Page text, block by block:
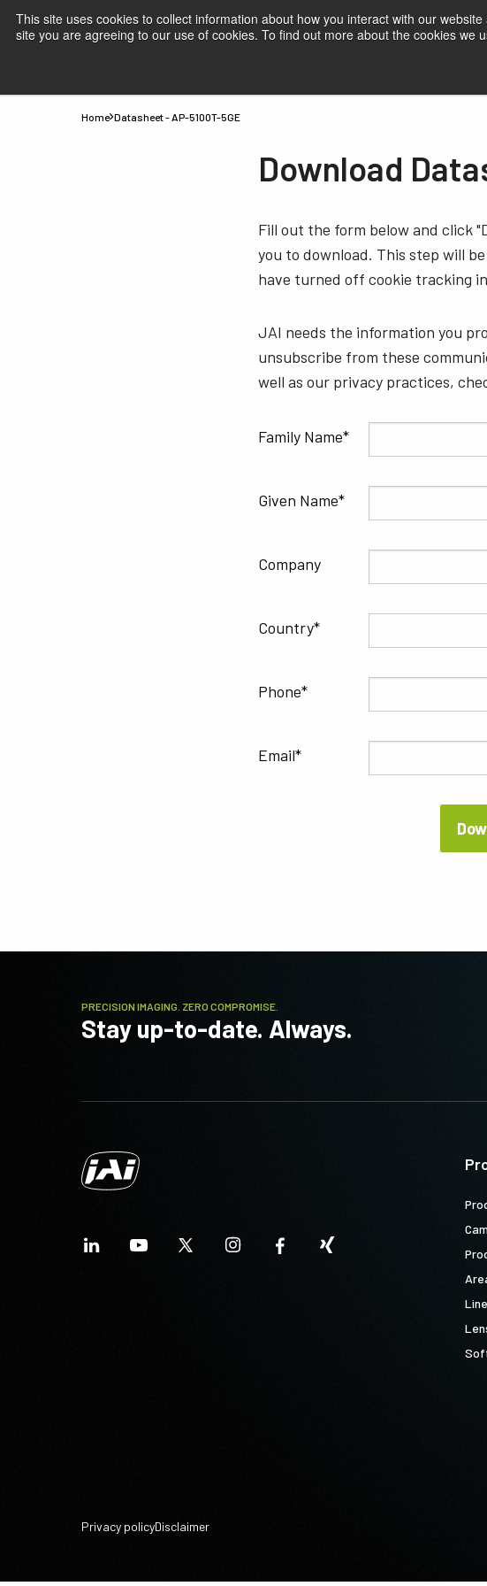
This site uses cookies to collect information about how you interact with our
site you are agreeing to our use of cookies. To find out more about the cookies we
Home Datasheet - AP-5100T-5GE
Download
Fill out the form below and click
you to download. This step will
have turned off cookie tracking
JAI needs the information you
unsubscribe from these
well as our privacy practices,
Family Name
Given Name
Company
Country
Phone
Email
PRECISION IMAGING. ZERO COMPROMISE.
Stay up-to-date. Always.
Privacy policyDisclaimer